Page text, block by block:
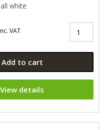
white.
VAT
Add to cart
View details